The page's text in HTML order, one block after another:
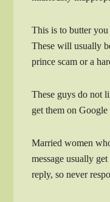
This is to butter
These will usually
prince scam or a
These guys do not
get them on
Married women
message usually
reply, so never